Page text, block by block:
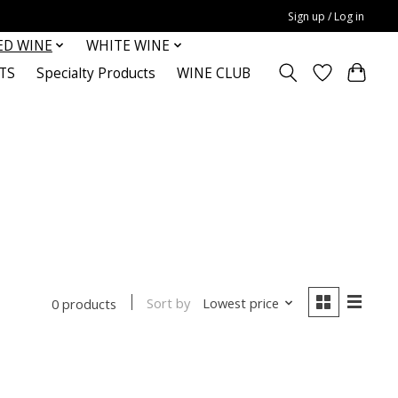
Sign up / Log in
WINE
WHITE WINE
Specialty Products WINE CLUB
0 products Sort by Lowest price